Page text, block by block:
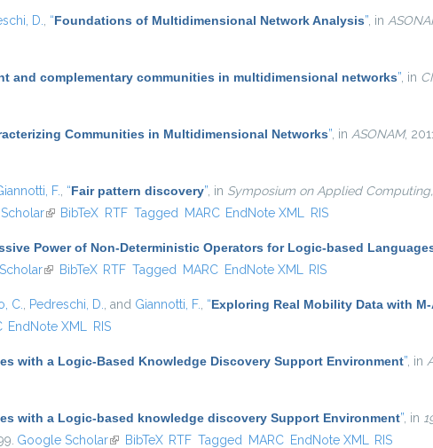
D. “Foundations of Multidimensional Network Analysis” , in
and complementary communities in multidimensional networks” , in
Communities in Multidimensional Networks” , in ASONAM,
F. “Fair pattern discovery” , in Symposium on Applied
(link is external)
BibTeX RTF Tagged MARC EndNote XML RIS
Power of Non-Deterministic Operators for Logic-based
(link is external)
BibTeX RTF Tagged MARC EndNote XML RIS
C. Pedreschi, D. , and Giannotti, F. “Exploring Real Mobility Data with
EndNote XML RIS
with a Logic-Based Knowledge Discovery Support Environment” , in
with a Logic-based knowledge discovery Support Environment” , in
Google Scholar(link is external)
BibTeX RTF Tagged MARC EndNote XML RIS